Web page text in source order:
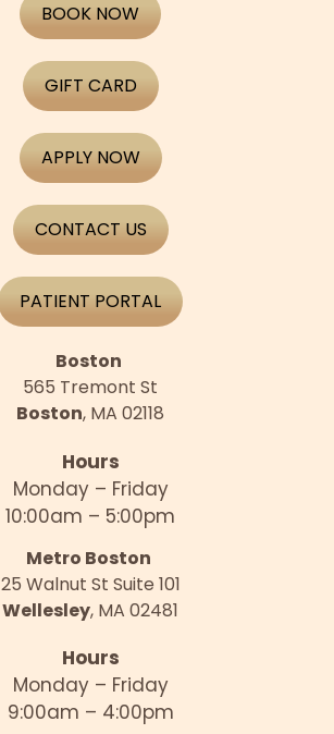
BOOK NOW
GIFT CARD
APPLY NOW
CONTACT US
PATIENT PORTAL
Boston
565 Tremont St
Boston, MA 02118
Hours
Monday – Friday
10:00am – 5:00pm
Metro Boston
25 Walnut St Suite 101
Wellesley, MA 02481
Hours
Monday – Friday
9:00am – 4:00pm